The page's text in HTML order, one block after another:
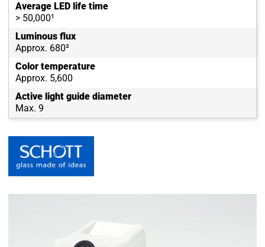
Average LED life time
> 50,000¹
Luminous flux
Approx. 680²
Color temperature
Approx. 5,600
Active light guide diameter
Max. 9